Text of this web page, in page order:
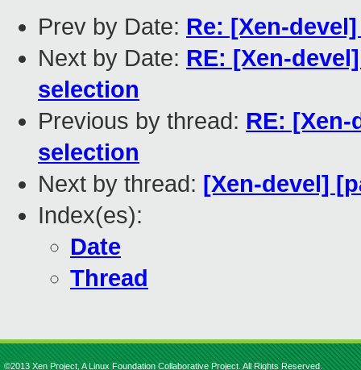
Prev by Date: Re: [Xen-
Next by Date: RE: [Xen-
selection
Previous by thread: RE:
selection
Next by thread: [Xen-devel]
Index(es):
Date
Thread
©2013 Xen Project, A Linux Foundation Collaborative Project. All Rights Reserved.